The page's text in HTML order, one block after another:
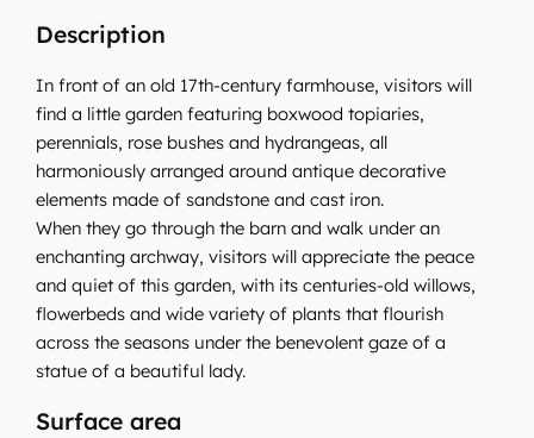
Description
In front of an old 17th-century farmhouse, visitors will
find a little garden featuring boxwood topiaries,
perennials, rose bushes and hydrangeas, all
harmoniously arranged around antique decorative
elements made of sandstone and cast iron.
When they go through the barn and walk under an
enchanting archway, visitors will appreciate the peace
and quiet of this garden, with its centuries-old willows,
flowerbeds and wide variety of plants that flourish
across the seasons under the benevolent gaze of a
statue of a beautiful lady.
Surface area